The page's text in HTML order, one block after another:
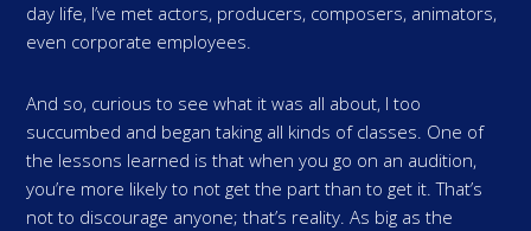
day life, I’ve met actors, producers, composers, animators,
even corporate employees.
And so, curious to see what it was all about, I too
succumbed and began taking all kinds of classes. One of
the lessons learned is that when you go on an audition,
you’re more likely to not get the part than to get it. That’s
not to discourage anyone; that’s reality. As big as the